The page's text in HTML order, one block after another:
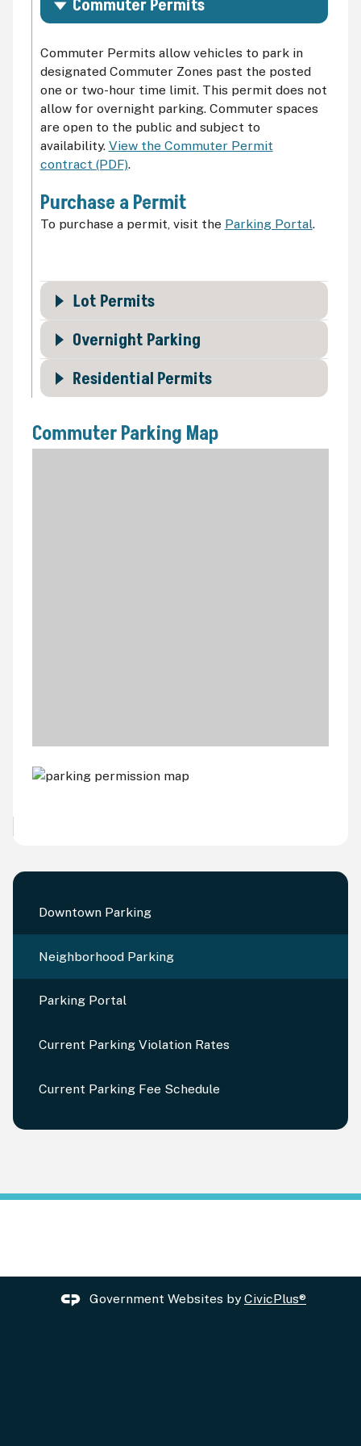
Downtown Parking
Neighborhood Parking
Parking Portal
Current Parking Violation Rates
Current Parking Fee Schedule
Commuter Permits
Commuter Permits allow vehicles to park in
designated Commuter Zones past the posted
one or two-hour time limit. This permit does not
allow for overnight parking. Commuter spaces
are open to the public and subject to
availability. View the Commuter Permit
contract (PDF).
Purchase a Permit
To purchase a permit, visit the Parking Portal.
Lot Permits
Overnight Parking
Residential Permits
Commuter Parking Map
Government Websites byCivicPlus®